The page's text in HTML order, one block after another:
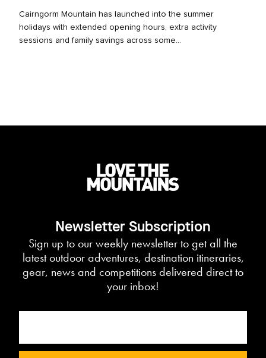
Cairngorm Mountain has launched into the summer
holidays with extended opening hours, extra activity
sessions and family savings across some...
Newsletter Subscription
Sign up to our weekly newsletter to get all the
latest outdoor adventures, destination itineraries,
gear, news and competitions delivered direct to
your inbox!